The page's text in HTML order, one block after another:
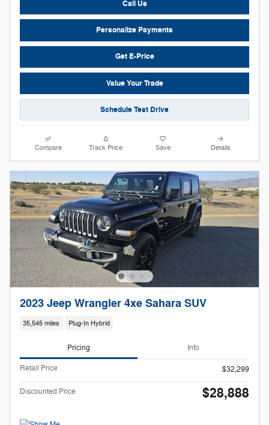
Call Us
Personalize Payments
Get E-Price
Value Your Trade
Schedule Test Drive
Compare Track Price Save Details
2023 Jeep Wrangler 4xe Sahara SUV
35,545 miles Plug-In Hybrid
Pricing Info
Retail Price $32,299
Discounted Price $28,888